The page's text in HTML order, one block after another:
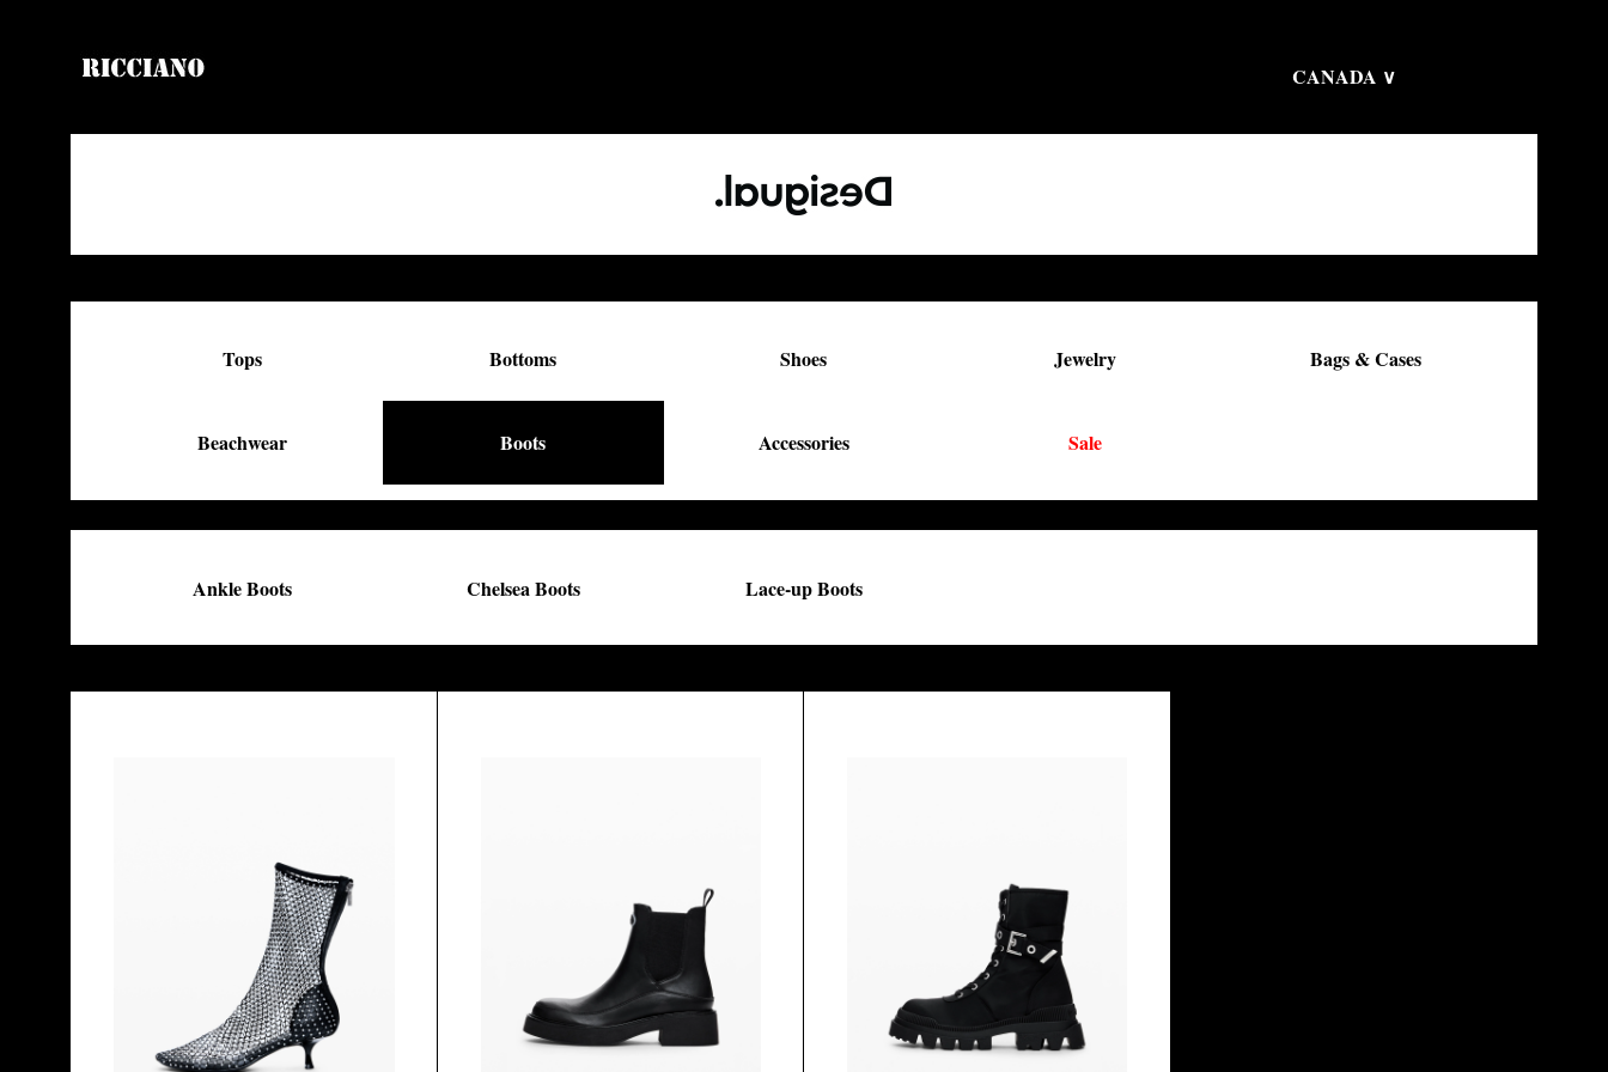
CANADA ∨
Tops Bottoms Shoes Jewelry Bags & Cases
Beachwear Boots Accessories Sale
Ankle Boots Chelsea Boots Lace-up Boots